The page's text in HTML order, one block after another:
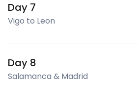
Day 7
Vigo to Leon
Day 8
Salamanca & Madrid